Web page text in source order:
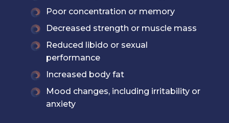
Poor concentration or memory
Decreased strength or muscle mass
Reduced libido or sexual
performance
Increased body fat
Mood changes, including irritability or
anxiety